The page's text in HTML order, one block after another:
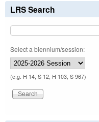
LRS Search
Select a biennium/session:
(e.g. H 14, S 12, H 103, S 967)